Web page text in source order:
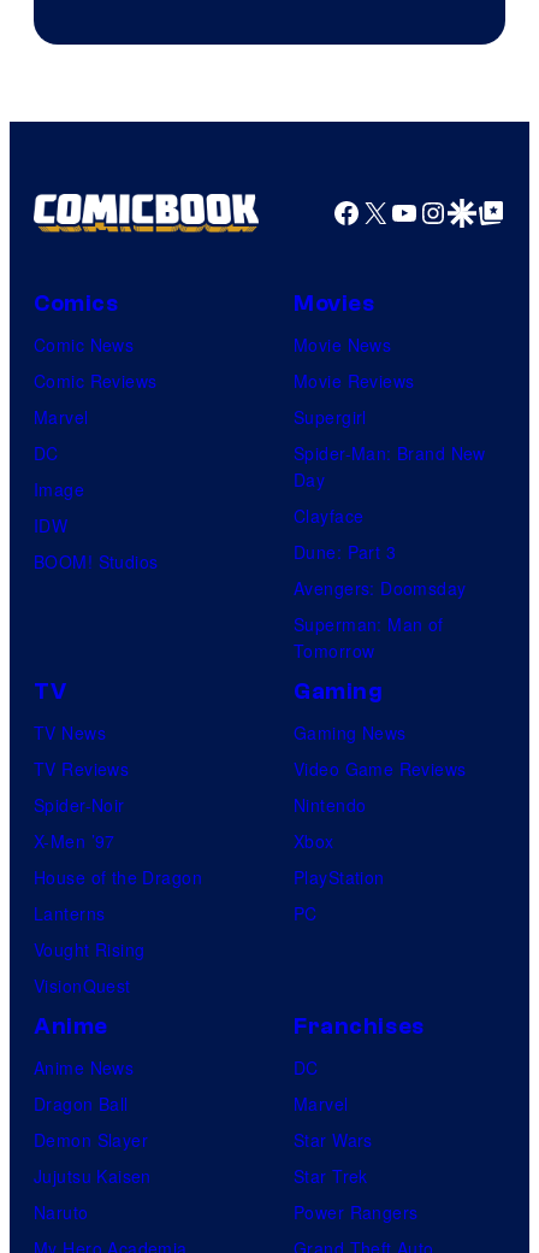
Facebook
X YouTube
GoogleGoogle Top
Comics
Comic News
Comic Reviews
Marvel
DC
Image
IDW
BOOM! Studios
Movies
Movie News
Movie Reviews
Supergirl
Spider-Man: Brand New
Day
Clayface
Dune: Part 3
Avengers: Doomsday
Superman: Man of
Tomorrow
TV
TV News
TV Reviews
Spider-Noir
X-Men ’97
House of the Dragon
Lanterns
Vought Rising
VisionQuest
Gaming
Gaming News
Video Game Reviews
Nintendo
Xbox
PlayStation
PC
Anime
Anime News
Dragon Ball
Demon Slayer
Jujutsu Kaisen
Naruto
Franchises
DC
Marvel
Star Wars
Star Trek
Power Rangers